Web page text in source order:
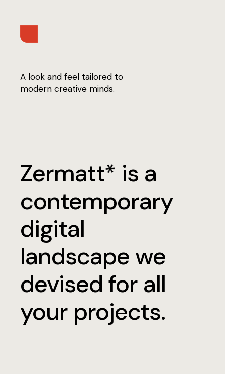
A look and feel tailored to
modern creative minds.
Zermatt*is a
contemporary
digital
landscape we
devised for all
your projects.